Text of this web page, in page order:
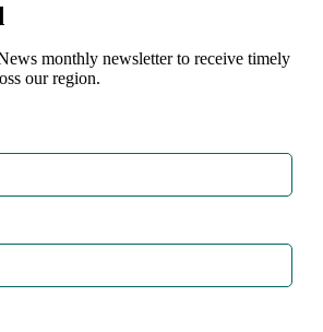
monthly newsletter to receive timely
our region.